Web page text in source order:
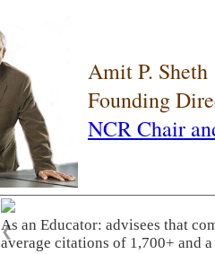
Amit P. Sheth
Founding
NCR Chair
As an Educator: advisees that
average citations of 1,700+ and
❮